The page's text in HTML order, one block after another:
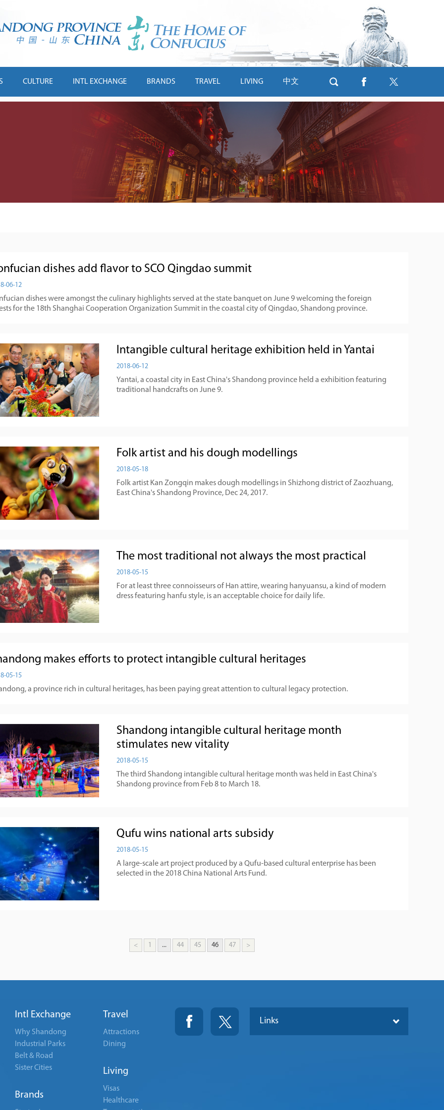
CULTURE INTL EXCHANGE BRANDS TRAVEL LIVING 中文
dishes add flavor to SCO Qingdao summit
06-12
dishes were amongst the culinary highlights served at the state banquet on June 9 welcoming the foreign
for the 18th Shanghai Cooperation Organization Summit in the coastal city of Qingdao, Shandong province.
Intangible cultural heritage exhibition held in Yantai
2018-06-12
Yantai, a coastal city in East China's Shandong province held a exhibition featuring
traditional handcrafts on June 9.
Folk artist and his dough modellings
2018-05-18
Folk artist Kan Zongqin makes dough modellings in Shizhong district of Zaozhuang,
East China's Shandong Province, Dec 24, 2017.
The most traditional not always the most practical
2018-05-15
For at least three connoisseurs of Han attire, wearing hanyuansu, a kind of modern
dress featuring hanfu style, is an acceptable choice for daily life.
makes efforts to protect intangible cultural heritages
05-15
a province rich in cultural heritages, has been paying great attention to cultural legacy protection.
Shandong intangible cultural heritage month
stimulates new vitality
2018-05-15
The third Shandong intangible cultural heritage month was held in East China's
Shandong province from Feb 8 to March 18.
Qufu wins national arts subsidy
2018-05-15
A large-scale art project produced by a Qufu-based cultural enterprise has been
selected in the 2018 China National Arts Fund.
< 1 ... 44 45 46 47 >
Intl Exchange
Why Shandong
Industrial Parks
Belt & Road
Sister Cities
Brands
Travel
Attractions
Dining
Living
Visas
Healthcare
Links